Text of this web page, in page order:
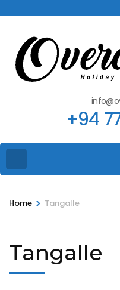
+94
Home > Tangalle
Tangalle